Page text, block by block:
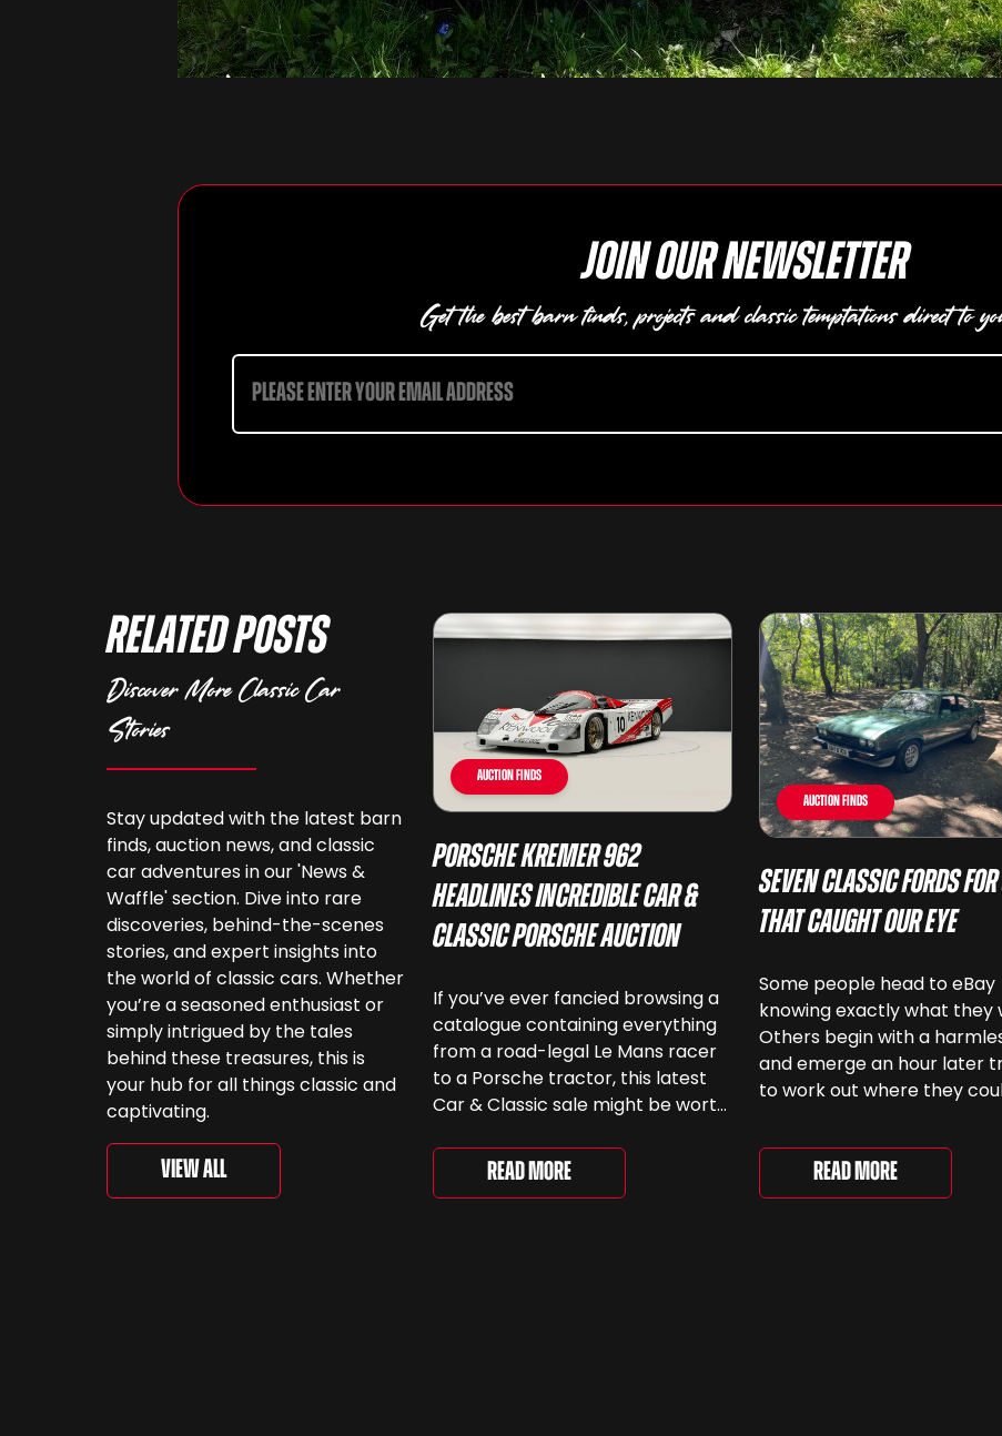
Join our newsletter
Get the best barn finds, projects and classic temptations direct to
Related Posts
Discover More Classic Car
Stories
Stay updated with the latest barn
finds, auction news, and classic
car adventures in our 'News &
Waffle' section. Dive into rare
discoveries, behind-the-scenes
stories, and expert insights into
the world of classic cars. Whether
you’re a seasoned enthusiast or
simply intrigued by the tales
behind these treasures, this is
your hub for all things classic and
captivating.
View All
Auction Finds
Porsche Kremer 962
Headlines Incredible Car &
Classic Porsche Auction
If you’ve ever fancied browsing a
catalogue containing everything
from a road-legal Le Mans racer
to a Porsche tractor, this latest
Car & Classic sale might be worth
‘For the Love of Porsche’ auction
is currently underway and brings
Read More
Auction Finds
Seven Classic Fords
That Caught Our Eye
Some people head to eBay
knowing exactly what they
Others begin with a
and emerge an hour later
to work out where they
been browsing the current
selection and picked out
very different examples that
Read More